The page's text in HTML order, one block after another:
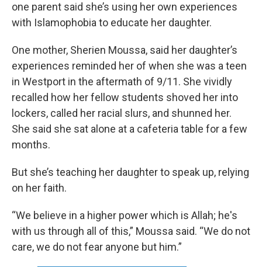
one parent said she’s using her own experiences
with Islamophobia to educate her daughter.
One mother, Sherien Moussa, said her daughter’s
experiences reminded her of when she was a teen
in Westport in the aftermath of 9/11. She vividly
recalled how her fellow students shoved her into
lockers, called her racial slurs, and shunned her.
She said she sat alone at a cafeteria table for a few
months.
But she’s teaching her daughter to speak up, relying
on her faith.
“We believe in a higher power which is Allah; he's
with us through all of this,” Moussa said. “We do not
care, we do not fear anyone but him.”